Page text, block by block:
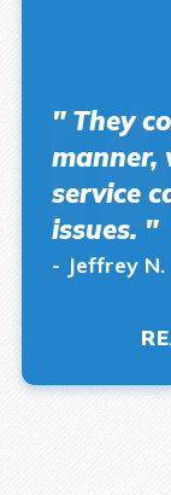
" They
manner,
service
issues. "
- Jeffrey N.